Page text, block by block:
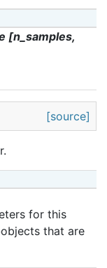
[n_samples,
[source]
for this
that are